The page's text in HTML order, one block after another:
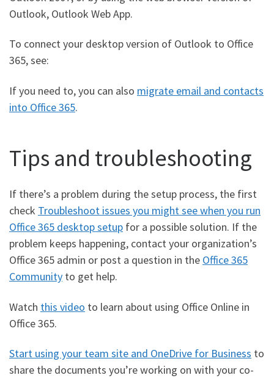
Outlook, Outlook Web App.
To connect your desktop version of Outlook to Office
365, see:
If you need to, you can also migrate email and contacts
into Office 365.
Tips and troubleshooting
If there’s a problem during the setup process, the first
check Troubleshoot issues you might see when you run
Office 365 desktop setup for a possible solution. If the
problem keeps happening, contact your organization’s
Office 365 admin or post a question in the Office 365
Community to get help.
Watch this video to learn about using Office Online in
Office 365.
Start using your team site and OneDrive for Business to
share the documents you’re working on with your co-